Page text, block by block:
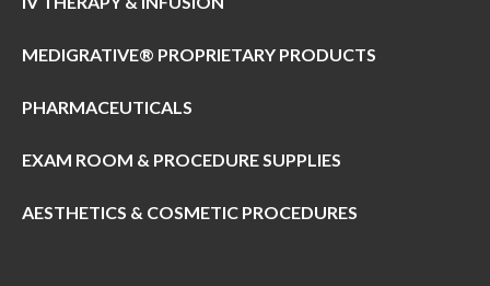
MEDIGRATIVE® PROPRIETARY PRODUCTS
PHARMACEUTICALS
EXAM ROOM & PROCEDURE SUPPLIES
AESTHETICS & COSMETIC PROCEDURES